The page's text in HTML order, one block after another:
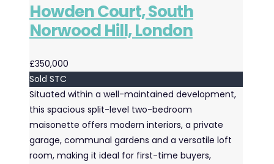
Howden Court, South
Norwood Hill, London
£350,000
Sold STC
Situated within a well-maintained development,
this spacious split-level two-bedroom
maisonette offers modern interiors, a private
garage, communal gardens and a versatile loft
room, making it ideal for first-time buyers,